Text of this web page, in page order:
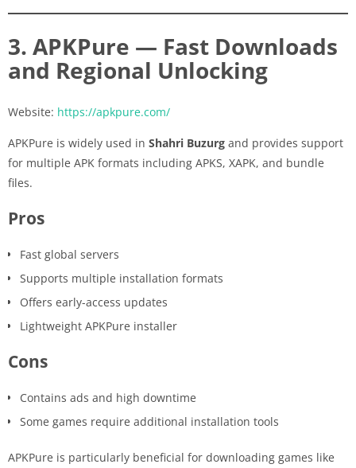
3. APKPure — Fast Downloads
and Regional Unlocking
Website: https://apkpure.com/
APKPure is widely used in Shahri Buzurg and provides support
for multiple APK formats including APKS, XAPK, and bundle
files.
Pros
Fast global servers
Supports multiple installation formats
Offers early-access updates
Lightweight APKPure installer
Cons
Contains ads and high downtime
Some games require additional installation tools
APKPure is particularly beneficial for downloading games like